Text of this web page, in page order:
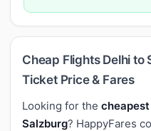
Cheap Flights Delhi
Ticket Price & Fares
Looking for the
Salzburg? HappyFares